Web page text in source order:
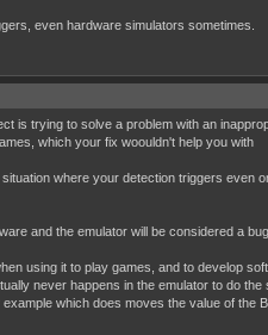
even hardware simulators sometimes.
is trying to solve a problem with an
which your fix woouldn't help you with
where your detection triggers
and the emulator will be considered a
using it to play games, and to develop
never happens in the emulator to do
which does moves the value of